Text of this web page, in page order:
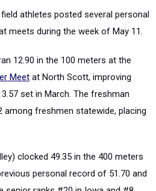
athletes posted several personal
meets during the week of May 11.
12.90 in the 100 meters at the
Meet at North Scott, improving
set in March. The freshman
among freshmen statewide, placing
clocked 49.35 in the 400 meters
personal record of 51.70 and